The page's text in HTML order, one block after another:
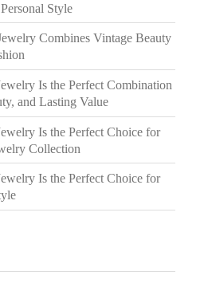
Style
Combines Vintage Beauty
Is the Perfect Combination
and Lasting Value
Is the Perfect Choice for
Collection
Is the Perfect Choice for